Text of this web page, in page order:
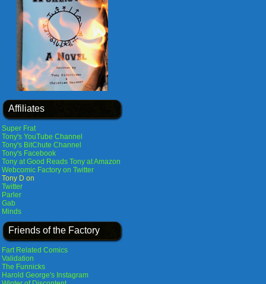
Affiliates
Super Frat
Tony's YouTube Channel
Tony's BitChute Channel
Tony's Facebook
Tony at Good Reads Tony at Amazon
Webcomic Factory on Twitter
Tony D on
Twitter
Parler
Gab
Minds
Friends of the Factory
Fart Related Comics
Validation
The Funnicks
Harold George's Instagram